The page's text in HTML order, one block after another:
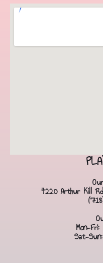
4220 Arthur Kill
Mon-
Sat-